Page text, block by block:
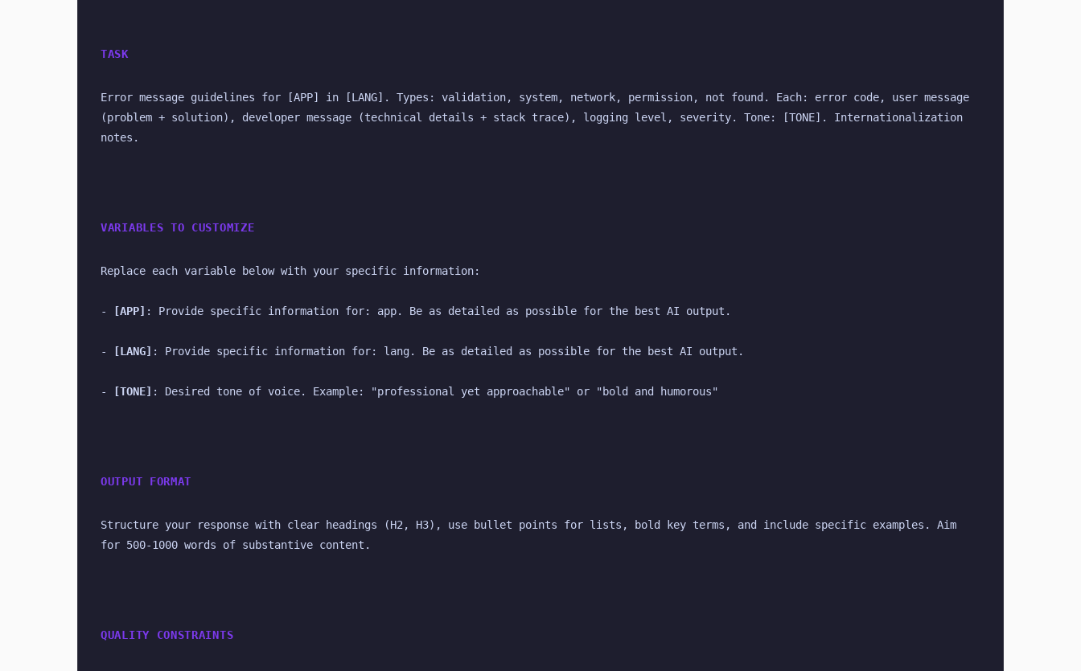
TASK
Error message guidelines for [APP] in [LANG]. Types: validation, system, network, permission, not found. Each: error code, user message
(problem + solution), developer message (technical details + stack trace), logging level, severity. Tone: [TONE]. Internationalization
notes.
VARIABLES TO CUSTOMIZE
Replace each variable below with your specific information:
- [APP] : Provide specific information for: app. Be as detailed as possible for the best AI output.
- [LANG] : Provide specific information for: lang. Be as detailed as possible for the best AI output.
- [TONE] : Desired tone of voice. Example: "professional yet approachable" or "bold and humorous"
OUTPUT FORMAT
Structure your response with clear headings (H2, H3), use bullet points for lists, bold key terms, and include specific examples. Aim
for 500-1000 words of substantive content.
QUALITY CONSTRAINTS